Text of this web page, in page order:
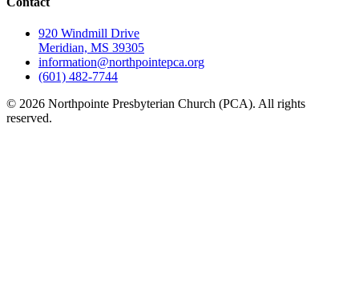
920 Windmill Drive
Meridian, MS 39305
information@northpointepca.org
(601) 482-7744
© 2026 Northpointe Presbyterian Church (PCA). All rights
reserved.